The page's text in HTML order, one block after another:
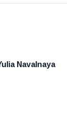
Navalnaya